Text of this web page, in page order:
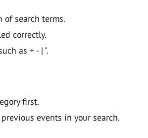
of search terms.
correctly.
as + - | ".
first.
events in your search.